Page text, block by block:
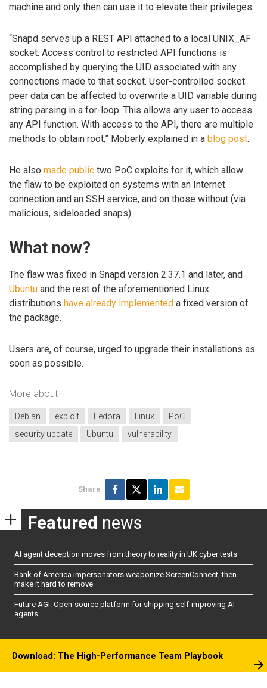
machine and only then can use it to elevate their privileges.
“Snapd serves up a REST API attached to a local UNIX_AF
socket. Access control to restricted API functions is
accomplished by querying the UID associated with any
connections made to that socket. User-controlled socket
peer data can be affected to overwrite a UID variable during
string parsing in a for-loop. This allows any user to access
any API function. With access to the API, there are multiple
methods to obtain root,” Moberly explained in a blog post.
He also made public two PoC exploits for it, which allow
the flaw to be exploited on systems with an Internet
connection and an SSH service, and on those without (via
malicious, sideloaded snaps).
What now?
The flaw was fixed in Snapd version 2.37.1 and later, and
Ubuntu and the rest of the aforementioned Linux
distributions have already implemented a fixed version of
the package.
Users are, of course, urged to upgrade their installations as
soon as possible.
More about
Debian exploit Fedora Linux
PoC
security update
Ubuntu vulnerability
Share
Featured news
AI agent deception moves from theory to reality in UK cyber tests
Bank of America impersonators weaponize ScreenConnect, then
make it hard to remove
Future AGI: Open-source platform for shipping self-improving AI
agents
Download: The High-Performance Team Playbook